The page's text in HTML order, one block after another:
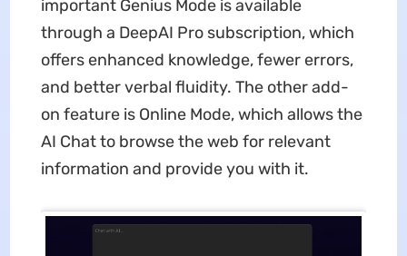
important Genius Mode is available
through a DeepAI Pro subscription, which
offers enhanced knowledge, fewer errors,
and better verbal fluidity. The other add-
on feature is Online Mode, which allows the
AI Chat to browse the web for relevant
information and provide you with it.